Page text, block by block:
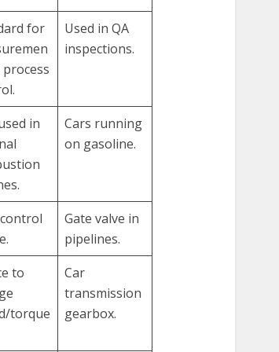
for
Used in QA
inspections.
in
Cars running
on gasoline.
Gate valve in
pipelines.
to
torque
Car
transmission
gearbox.